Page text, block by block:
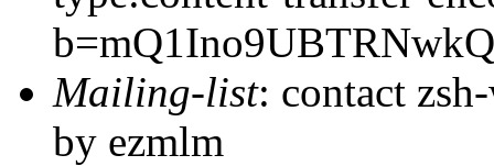
Mailing-list: contact
by ezmlm